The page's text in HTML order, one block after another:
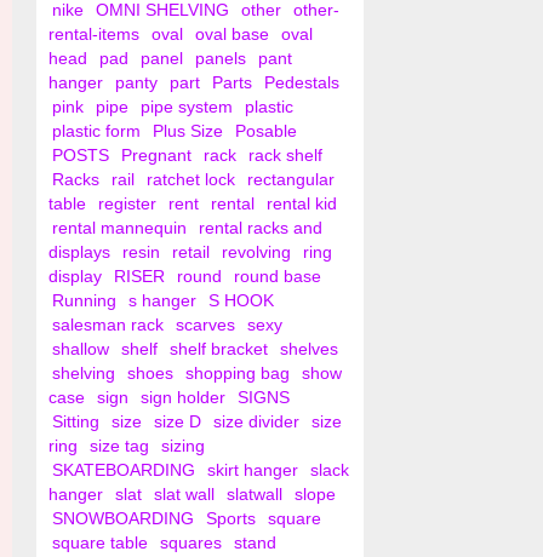
nike
OMNI SHELVING other
other-
rental-items
oval oval base
oval
head
pad panel panels
pant
hanger
panty part Parts
Pedestals
pink
pipe pipe system
plastic
plastic form
Plus Size
Posable
POSTS
Pregnant rack
rack shelf
Racks
rail ratchet lock
rectangular
table
register rent rental
rental kid
rental mannequin
rental racks and
displays
resin retail revolving
ring
display
RISER round
round base
Running
s hanger
S HOOK
salesman rack
scarves
sexy
shallow
shelf shelf bracket
shelves
shelving
shoes shopping bag
show
case
sign sign holder
SIGNS
Sitting
size size D size divider
size
ring
size tag
sizing
SKATEBOARDING
skirt hanger
slack
hanger
slat slat wall slatwall
slope
SNOWBOARDING
Sports
square
square table
squares
stand